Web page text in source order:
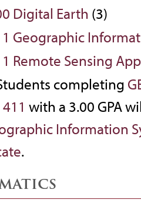
Digital Earth (3)
Geographic
Remote Sensing
completing
with a 3.00 GPA
Information
.